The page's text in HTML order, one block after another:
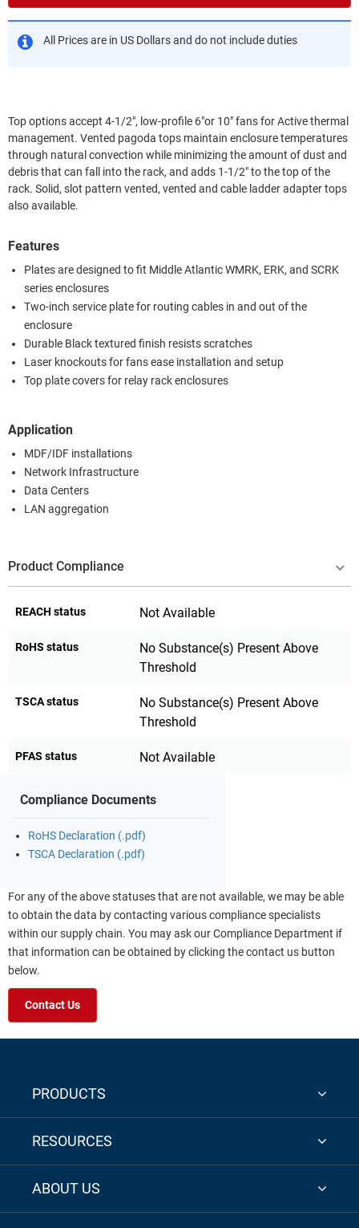
All Prices are in US Dollars and do not include duties
Top options accept 4-1/2", low-profile 6"or 10" fans for Active thermal
management. Vented pagoda tops maintain enclosure temperatures
through natural convection while minimizing the amount of dust and
debris that can fall into the rack, and adds 1-1/2" to the top of the
rack. Solid, slot pattern vented, vented and cable ladder adapter tops
also available.
Features
Plates are designed to fit Middle Atlantic WMRK, ERK, and SCRK
series enclosures
Two-inch service plate for routing cables in and out of the
enclosure
Durable Black textured finish resists scratches
Laser knockouts for fans ease installation and setup
Top plate covers for relay rack enclosures
Application
MDF/IDF installations
Network Infrastructure
Data Centers
LAN aggregation
Product Compliance
REACH status Not Available
RoHS status
No Substance(s) Present Above
Threshold
TSCA status
No Substance(s) Present Above
Threshold
PFAS status Not Available
Compliance Documents
RoHS Declaration (.pdf)
TSCA Declaration (.pdf)
For any of the above statuses that are not available, we may be able
to obtain the data by contacting various compliance specialists
within our supply chain. You may ask our Compliance Department if
that information can be obtained by clicking the contact us button
below.
Contact Us
PRODUCTS
RESOURCES
ABOUT US